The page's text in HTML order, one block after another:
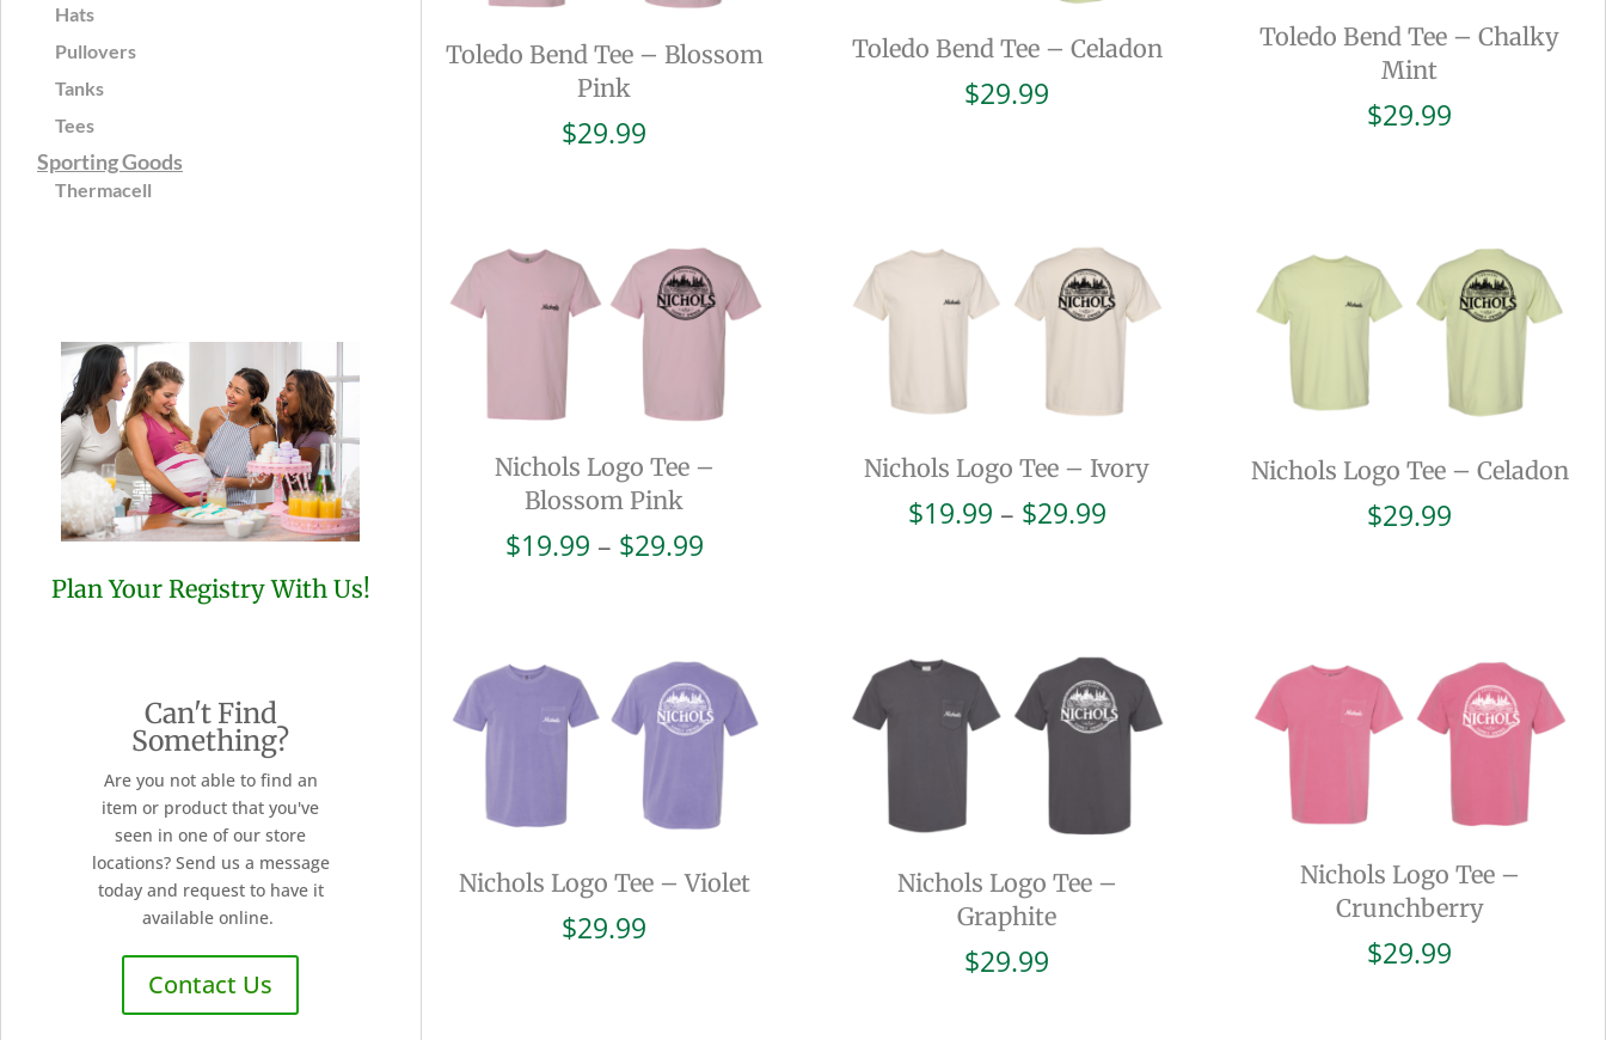
Hats
Pullovers
Tanks
Tees
Sporting Goods
Thermacell
Plan Your Registry With Us!
Can't Find
Something?
Are you not able to find an
item or product that you've
seen in one of our store
locations? Send us a message
today and request to have it
available online.
Contact Us
Toledo Bend Tee – Blossom
Pink
$29.99
Toledo Bend Tee – Celadon
$29.99
Toledo Bend Tee – Chalky
Mint
$29.99
Nichols Logo Tee –
Blossom Pink
$19.99 – $29.99Price
$29.99
Nichols Logo Tee – Ivory
$19.99 – $29.99Price
Nichols Logo Tee – Celadon
$29.99
Nichols Logo Tee – Violet
$29.99
Nichols Logo Tee –
Graphite
$29.99
Nichols Logo Tee –
Crunchberry
$29.99